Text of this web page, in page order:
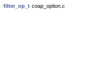
filter_op_t coap_option.c